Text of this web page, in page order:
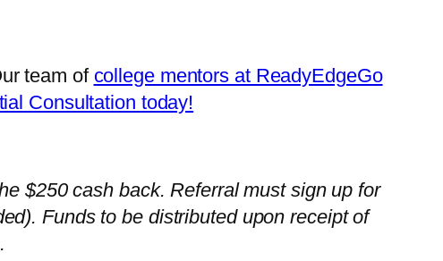
team of college mentors at ReadyEdgeGo
Consultation today!
$250 cash back. Referral must sign up for
Funds to be distributed upon receipt of